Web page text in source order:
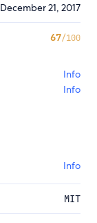
December 21, 2017
67/100
Info
Info
Info
MIT